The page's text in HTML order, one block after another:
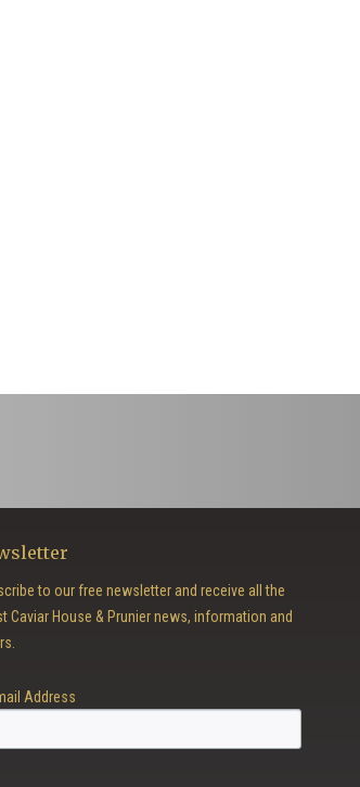
to our free newsletter and receive all the
Caviar House & Prunier news, information and
Address